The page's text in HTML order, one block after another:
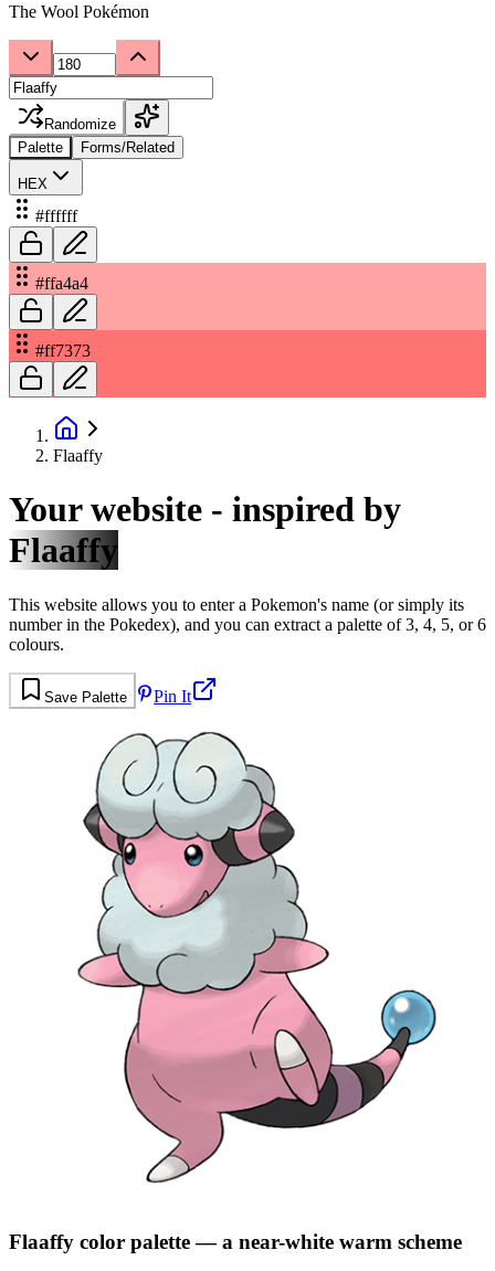
The Wool Pokémon
Randomize
Palette
Forms/Related
HEX
#ffffff
#ffa4a4
#ff7373
Flaaffy
Your website - inspired by
Flaaffy
This website allows you to enter a Pokemon's name (or simply its
number in the Pokedex), and you can extract a palette of 3, 4, 5, or 6
colours.
Save Palette Pin It
Flaaffy color palette— a near-white warm scheme